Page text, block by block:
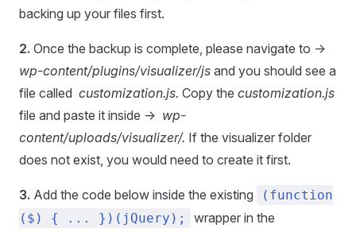
backing up your files first.
2. Once the backup is complete, please navigate to ->
wp-content/plugins/visualizer/js and you should see a
file called customization.js. Copy the customization.js
file and paste it inside -> wp-
content/uploads/visualizer/. If the visualizer folder
does not exist, you would need to create it first.
3. Add the code below inside the existing
(function
($) { ... })(jQuery);
wrapper in the